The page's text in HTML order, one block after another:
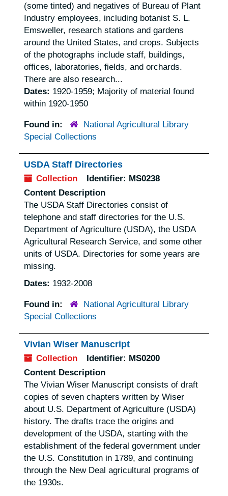
(some tinted) and negatives of Bureau of Plant
Industry employees, including botanist S. L.
Emsweller, research stations and gardens
around the United States, and crops. Subjects
of the photographs include staff, buildings,
offices, laboratories, fields, and orchards.
There are also research...
Dates: 1920-1959; Majority of material found
within 1920-1950
Found in:
National Agricultural Library
Special Collections
USDA Staff Directories
Collection Identifier: MS0238
Content Description
The USDA Staff Directories consist of
telephone and staff directories for the U.S.
Department of Agriculture (USDA), the USDA
Agricultural Research Service, and some other
units of USDA. Directories for some years are
missing.
Dates: 1932-2008
Found in:
National Agricultural Library
Special Collections
Vivian Wiser Manuscript
Collection Identifier: MS0200
Content Description
The Vivian Wiser Manuscript consists of draft
copies of seven chapters written by Wiser
about U.S. Department of Agriculture (USDA)
history. The drafts trace the origins and
development of the USDA, starting with the
establishment of the federal government under
the U.S. Constitution in 1789, and continuing
through the New Deal agricultural programs of
the 1930s.